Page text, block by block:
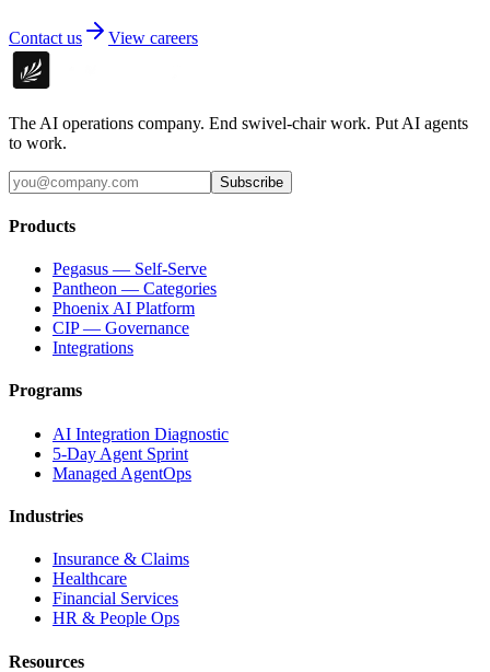
Contact us View careers
The AI operations company. End swivel-chair work. Put AI agents
to work.
Subscribe
Products
Pegasus — Self-Serve
Pantheon — Categories
Phoenix AI Platform
CIP — Governance
Integrations
Programs
AI Integration Diagnostic
5-Day Agent Sprint
Managed AgentOps
Industries
Insurance & Claims
Healthcare
Financial Services
HR & People Ops
Resources